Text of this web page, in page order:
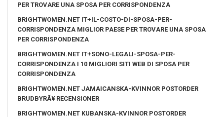
PER TROVARE UNA SPOSA PER CORRISPONDENZA
BRIGHTWOMEN.NET IT+IL-COSTO-DI-SPOSA-PER-
CORRISPONDENZA MIGLIOR PAESE PER TROVARE UNA SPOSA
PER CORRISPONDENZA
BRIGHTWOMEN.NET IT+SONO-LEGALI-SPOSA-PER-
CORRISPONDENZA I 10 MIGLIORI SITI WEB DI SPOSA PER
CORRISPONDENZA
BRIGHTWOMEN.NET JAMAICANSKA-KVINNOR POSTORDER
BRUDBYRÃ¥ RECENSIONER
BRIGHTWOMEN.NET KUBANSKA-KVINNOR POSTORDER